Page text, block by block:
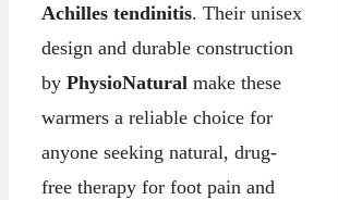
Achilles tendinitis. Their unisex
design and durable construction
by PhysioNatural make these
warmers a reliable choice for
anyone seeking natural, drug-
free therapy for foot pain and